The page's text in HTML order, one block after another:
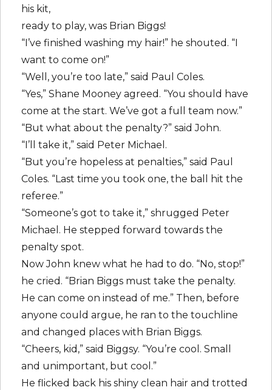
his kit,
ready to play, was Brian Biggs!
“I’ve finished washing my hair!” he shouted. “I
want to come on!”
“Well, you’re too late,” said Paul Coles.
“Yes,” Shane Mooney agreed. “You should have
come at the start. We’ve got a full team now.”
“But what about the penalty?” said John.
“I’ll take it,” said Peter Michael.
“But you’re hopeless at penalties,” said Paul
Coles. “Last time you took one, the ball hit the
referee.”
“Someone’s got to take it,” shrugged Peter
Michael. He stepped forward towards the
penalty spot.
Now John knew what he had to do. “No, stop!”
he cried. “Brian Biggs must take the penalty.
He can come on instead of me.” Then, before
anyone could argue, he ran to the touchline
and changed places with Brian Biggs.
“Cheers, kid,” said Biggsy. “You’re cool. Small
and unimportant, but cool.”
He flicked back his shiny clean hair and trotted